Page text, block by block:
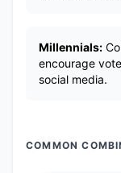
Millennials:
encourage
social media.
COMMON